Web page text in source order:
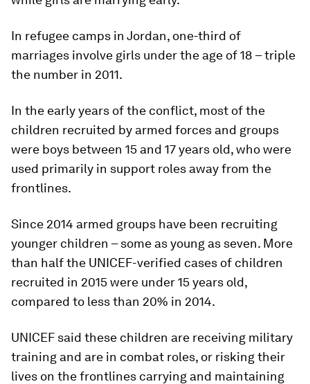
In refugee camps in Jordan, one-third of
marriages involve girls under the age of 18 – triple
the number in 2011.
In the early years of the conflict, most of the
children recruited by armed forces and groups
were boys between 15 and 17 years old, who were
used primarily in support roles away from the
frontlines.
Since 2014 armed groups have been recruiting
younger children – some as young as seven. More
than half the UNICEF-verified cases of children
recruited in 2015 were under 15 years old,
compared to less than 20% in 2014.
UNICEF said these children are receiving military
training and are in combat roles, or risking their
lives on the frontlines carrying and maintaining